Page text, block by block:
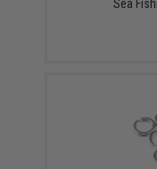
Sea